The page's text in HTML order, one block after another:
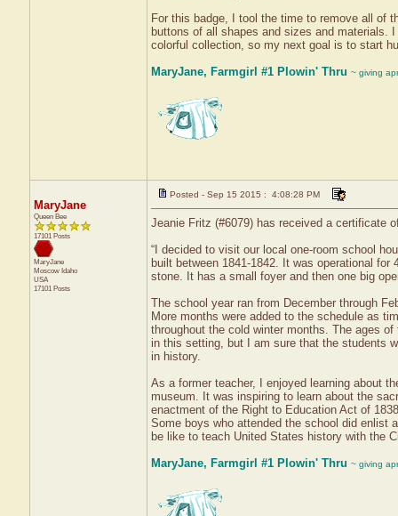
For this badge, I tool the time to remove all of
buttons of all shapes and sizes and materials.
colorful collection, so my next goal is to start
MaryJane, Farmgirl #1 Plowin' Thru ~ giving
MaryJane
Queen Bee
17101 Posts
MaryJane
Moscow Idaho
USA
17101 Posts
Posted - Sep 15 2015 : 4:08:28 PM
Jeanie Fritz (#6079) has received a certificate
“I decided to visit our local one-room school
built between 1841-1842. It was operational
stone. It has a small foyer and then one big
The school year ran from December through
More months were added to the schedule as
throughout the cold winter months. The ages
in this setting, but I am sure that the students
in history.
As a former teacher, I enjoyed learning about
museum. It was inspiring to learn about the
enactment of the Right to Education Act of
Some boys who attended the school did enlist
be like to teach United States history with the
MaryJane, Farmgirl #1 Plowin' Thru ~ giving